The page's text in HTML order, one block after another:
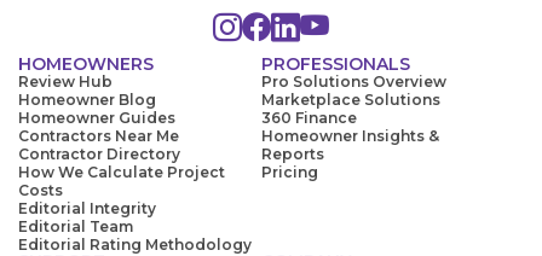
HOMEOWNERS
Review Hub
Homeowner Blog
Homeowner Guides
Contractors Near Me
Contractor Directory
How We Calculate Project
Costs
Editorial Integrity
Editorial Team
Editorial Rating Methodology
PROFESSIONALS
Pro Solutions Overview
Marketplace Solutions
360 Finance
Homeowner Insights &
Reports
Pricing